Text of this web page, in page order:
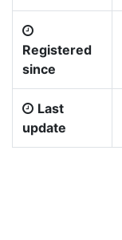
Registered
since
Last
update